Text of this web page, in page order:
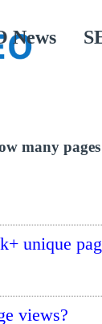
News
many
unique
views?